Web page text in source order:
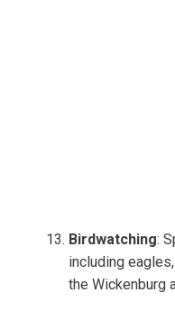
Birdwatching:
including
the Wickenburg